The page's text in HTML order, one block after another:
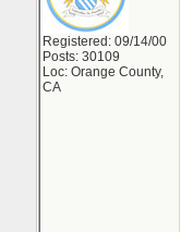
Registered: 09/14/00
Posts: 30109
Loc: Orange County,
CA